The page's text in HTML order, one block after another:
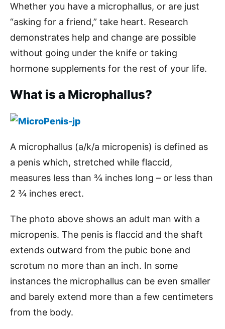
Whether you have a microphallus, or are just
“asking for a friend,” take heart. Research
demonstrates help and change are possible
without going under the knife or taking
hormone supplements for the rest of your life.
What is a Microphallus?
A microphallus (a/k/a micropenis) is defined as
a penis which, stretched while flaccid,
measures less than ¾ inches long – or less than
2 ¾ inches erect.
The photo above shows an adult man with a
micropenis. The penis is flaccid and the shaft
extends outward from the pubic bone and
scrotum no more than an inch. In some
instances the microphallus can be even smaller
and barely extend more than a few centimeters
from the body.